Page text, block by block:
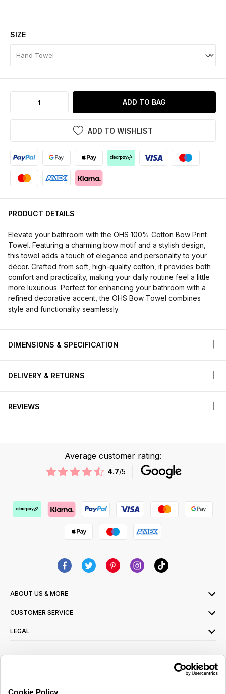
Cookie Policy
SIZE
ADD TO BAG
ADD TO WISHLIST
PRODUCT DETAILS
Elevate your bathroom with the OHS 100% Cotton Bow Print
Towel. Featuring a charming bow motif and a stylish design,
this towel adds a touch of elegance and personality to your
décor. Crafted from soft, high-quality cotton, it provides both
comfort and practicality, making your daily routine feel a little
more luxurious. Perfect for enhancing your bathroom with a
refined decorative accent, the OHS Bow Towel combines
style and functionality seamlessly.
DIMENSIONS & SPECIFICATION
DELIVERY & RETURNS
REVIEWS
Average customer rating:
4.7/5
ABOUT US & MORE
CUSTOMER SERVICE
LEGAL